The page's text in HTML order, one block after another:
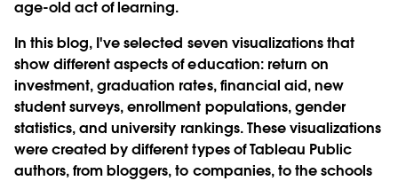
age-old act of learning.
In this blog, I've selected seven visualizations that
show different aspects of education: return on
investment, graduation rates, financial aid, new
student surveys, enrollment populations, gender
statistics, and university rankings. These visualizations
were created by different types of Tableau Public
authors, from bloggers, to companies, to the schools